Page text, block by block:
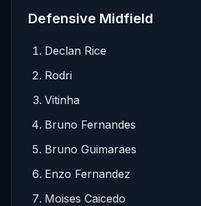
Defensive Midfield
Declan Rice
Rodri
Vitinha
Bruno Fernandes
Bruno Guimaraes
Enzo Fernandez
Moises Caicedo